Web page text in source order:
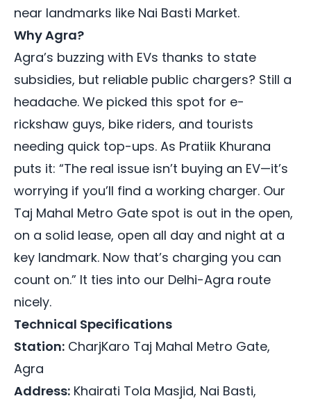
near landmarks like Nai Basti Market.
Why Agra?
Agra’s buzzing with EVs thanks to state
subsidies, but reliable public chargers? Still a
headache. We picked this spot for e-
rickshaw guys, bike riders, and tourists
needing quick top-ups. As Pratiik Khurana
puts it: “The real issue isn’t buying an EV—it’s
worrying if you’ll find a working charger. Our
Taj Mahal Metro Gate spot is out in the open,
on a solid lease, open all day and night at a
key landmark. Now that’s charging you can
count on.” It ties into our Delhi-Agra route
nicely.
Technical Specifications
Station: CharjKaro Taj Mahal Metro Gate,
Agra
Address: Khairati Tola Masjid, Nai Basti,